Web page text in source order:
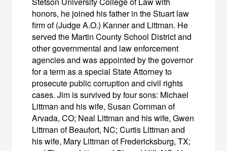
honors, he joined his father in the Stuart law
firm of (Judge A.O.) Kanner and Littman. He
served the Martin County School District and
other governmental and law enforcement
agencies and was appointed by the governor
for a term as a special State Attorney to
prosecute public corruption and civil rights
cases. Jim is survived by four sons: Michael
Littman and his wife, Susan Cornman of
Arvada, CO; Neal Littman and his wife, Gwen
Littman of Beaufort, NC; Curtis Littman and
his wife, Mary Littman of Fredericksburg, TX;